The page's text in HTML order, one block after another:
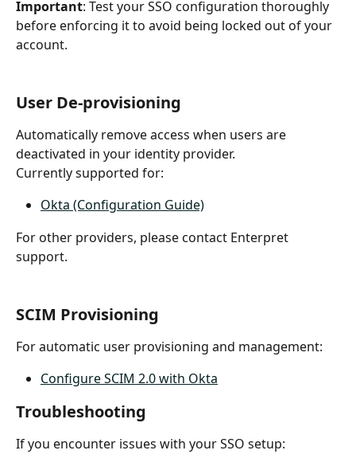
Important: Test your SSO configuration thoroughly
before enforcing it to avoid being locked out of your
account.
User De-provisioning
Automatically remove access when users are
deactivated in your identity provider.
Currently supported for:
Okta (Configuration Guide)
For other providers, please contact Enterpret
support.
SCIM Provisioning
For automatic user provisioning and management:
Configure SCIM 2.0 with Okta
Troubleshooting
If you encounter issues with your SSO setup: